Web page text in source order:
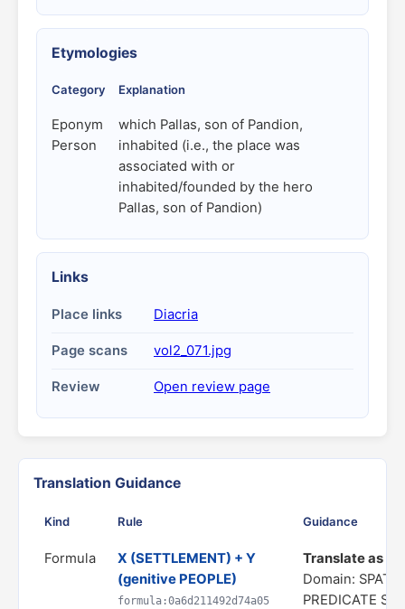
Etymologies
Category Explanation
Eponym
Person
which Pallas, son of Pandion,
inhabited (i.e., the place was
associated with or
inhabited/founded by the hero
Pallas, son of Pandion)
Links
Place links Diacria
Page scans vol2_071.jpg
Review Open review page
Translation Guidance
Kind Rule Guidance
Formula
X (SETTLEMENT) + Y
(genitive PEOPLE)
formula:0a6d211492d74a05
Translate as "a
Domain:
PREDICATE